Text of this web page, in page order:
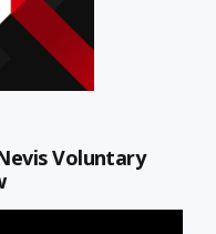
Voluntary